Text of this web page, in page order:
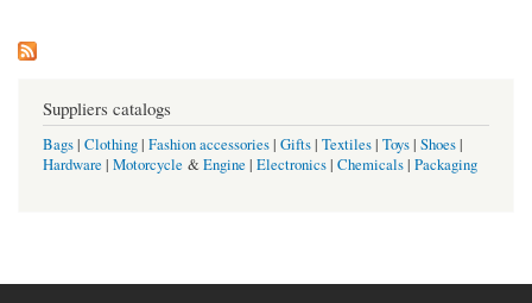
Suppliers catalogs
Bags| Clothing| Fashion accessories| Gifts| Textiles| Toys| Shoes|
Hardware | Motorcycle &Engine | Electronics| Chemicals| Packaging